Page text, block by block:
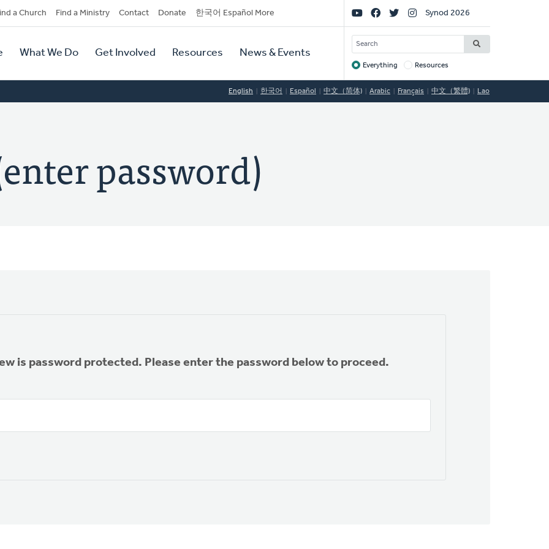
a Church Find a Ministry Contact Donate 한국어 Español More
What We Do Get Involved Resources News & Events
Social
Links
Synod 2026
SEARCH
Target
Everything Resources
English 한국어 Español 中文（简体) Arabic Français 中文（繁體) Lao
password)
is password protected. Please enter the password below to proceed.